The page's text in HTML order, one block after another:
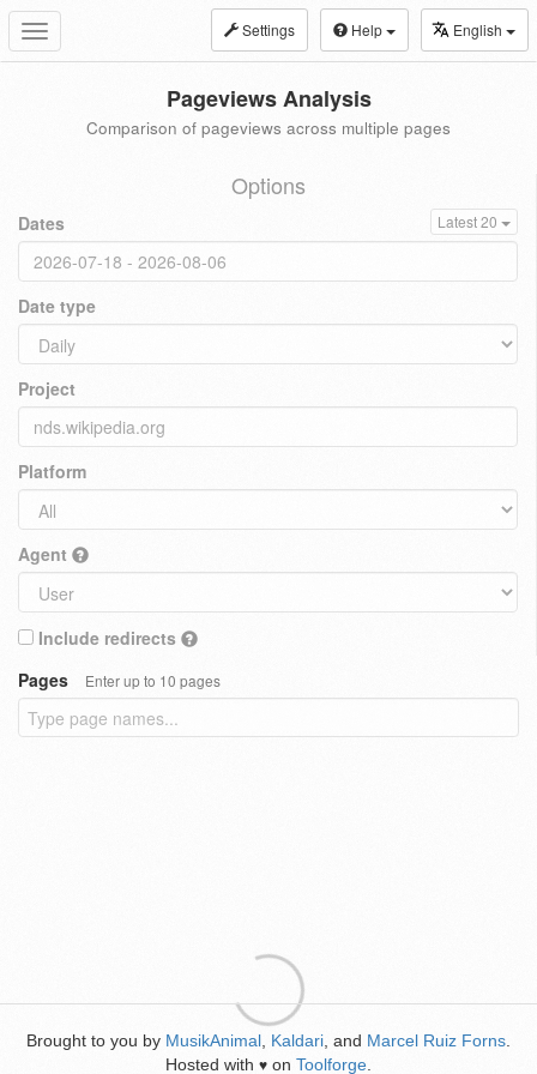
Toggle
navigation
Settings Help English
Pageviews Analysis
Comparison of pageviews across multiple pages
Options
Dates Latest 20
Date type
Project
Platform
Agent
Include redirects
Pages
Enter up to 10 pages
Brought to you by MusikAnimal Kaldari , and Marcel Ruiz Forns
Hosted with ♥ on Toolforge